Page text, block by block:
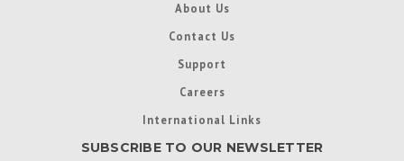
About Us
Contact Us
Support
Careers
International Links
SUBSCRIBE TO OUR NEWSLETTER